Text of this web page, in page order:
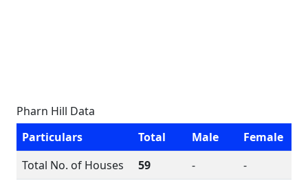
Pharn Hill Data
Particulars
Total Male
Female
Total No. of Houses
59 -
-